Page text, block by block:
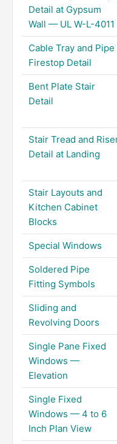
Detail at Gypsum
Wall — UL W-L-4011
Cable Tray and Pipe
Firestop Detail
Bent Plate Stair
Detail
Stair Tread and
Detail at Landing
Stair Layouts and
Kitchen Cabinet
Blocks
Special Windows
Soldered Pipe
Fitting Symbols
Sliding and
Revolving Doors
Single Pane Fixed
Windows —
Elevation
Single Fixed
Windows — 4 to 6
Inch Plan View